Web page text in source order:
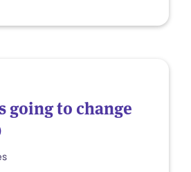
going to change